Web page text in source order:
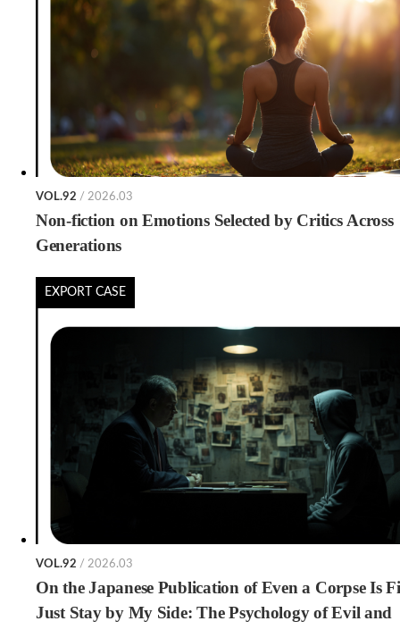
VOL.92 / 2026.03
Non-fiction on Emotions Selected by Critics Across
Generations
EXPORT CASE
VOL.92 / 2026.03
On the Japanese Publication of Even a Corpse Is
Just Stay by My Side: The Psychology of Evil and